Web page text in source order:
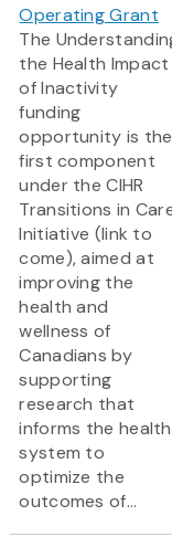
Operating Grant
The
the Health Impact
of Inactivity
funding
opportunity is the
first component
under the CIHR
Transitions in
Initiative (link to
come), aimed at
improving the
health and
wellness of
Canadians by
supporting
research that
informs the health
system to
optimize the
outcomes of...